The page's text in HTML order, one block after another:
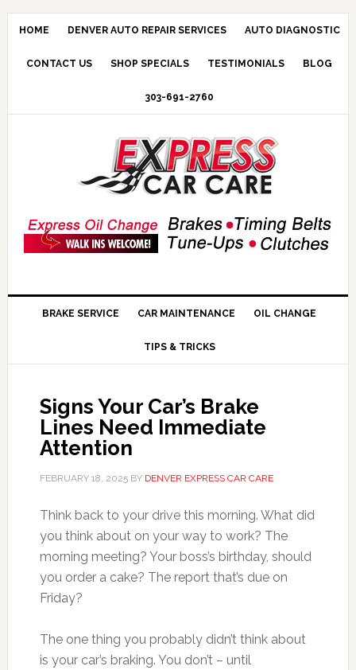
HOME DENVER AUTO REPAIR SERVICES AUTO DIAGNOSTIC
CONTACT US SHOP SPECIALS TESTIMONIALS BLOG
303-691-2760
BRAKE SERVICE CAR MAINTENANCE OIL CHANGE
TIPS & TRICKS
Signs Your Car’s Brake
Lines Need Immediate
Attention
FEBRUARY 18, 2025BY DENVER EXPRESS CAR CARE
Think back to your drive this morning. What did
you think about on your way to work? The
morning meeting? Your boss’s birthday, should
you order a cake? The report that’s due on
Friday?
The one thing you probably didn’t think about
is your car’s braking. You don’t – until